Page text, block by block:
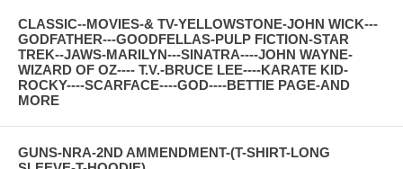
CLASSIC--MOVIES-& TV-YELLOWSTONE-JOHN WICK---
GODFATHER---GOODFELLAS-PULP FICTION-STAR
TREK--JAWS-MARILYN---SINATRA----JOHN WAYNE-
WIZARD OF OZ---- T.V.-BRUCE LEE----KARATE KID-
ROCKY----SCARFACE----GOD----BETTIE PAGE-AND
MORE
GUNS-NRA-2ND AMMENDMENT-(T-SHIRT-LONG